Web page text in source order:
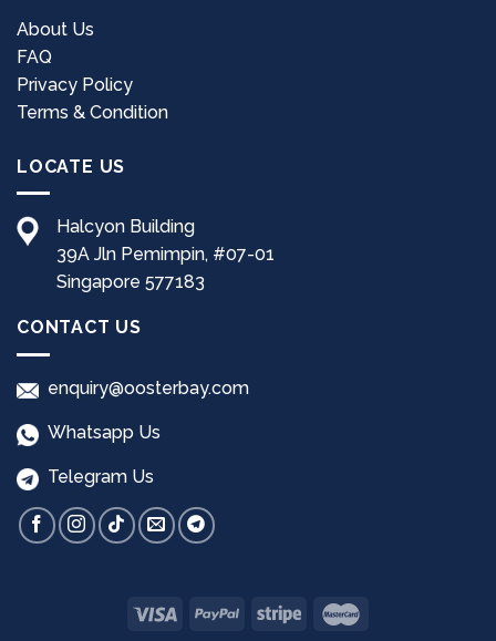
About Us
FAQ
Privacy Policy
Terms & Condition
LOCATE US
Halcyon Building
39A Jln Pemimpin, #07-01
Singapore 577183
CONTACT US
enquiry@oosterbay.com
Whatsapp Us
Telegram Us